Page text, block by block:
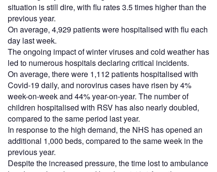
situation is still dire, with flu rates 3.5 times higher than the
previous year.
On average, 4,929 patients were hospitalised with flu each
day last week.
The ongoing impact of winter viruses and cold weather has
led to numerous hospitals declaring critical incidents.
On average, there were 1,112 patients hospitalised with
Covid-19 daily, and norovirus cases have risen by 4%
week-on-week and 44% year-on-year. The number of
children hospitalised with RSV has also nearly doubled,
compared to the same period last year.
In response to the high demand, the NHS has opened an
additional 1,000 beds, compared to the same week in the
previous year.
Despite the increased pressure, the time lost to ambulance